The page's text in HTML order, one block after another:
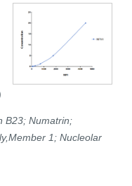
B23; Numatrin;
1; Nucleolar